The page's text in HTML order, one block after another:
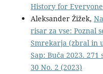
History for
Aleksander Žižek,
risar za vse: Poznal
Smrekarja (zbral in
Sap: Buča 2023. 271
30 No. 2 (2023)